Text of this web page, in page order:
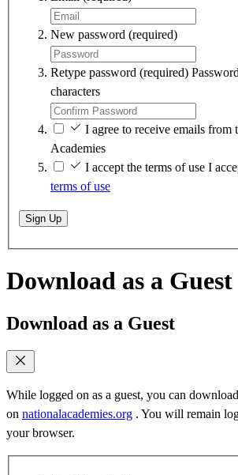
New password (required)
Retype password (required)
characters
I agree to receive emails from
Academies
I accept the terms of use I
terms of use
Sign Up
Download as a Guest
Download as a Guest
While logged on as a guest, you can
on nationalacademies.org . You will remain
your browser.